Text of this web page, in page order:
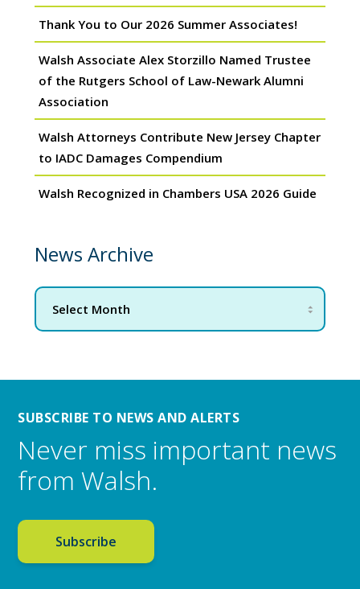
Thank You to Our 2026 Summer Associates!
Walsh Associate Alex Storzillo Named Trustee
of the Rutgers School of Law-Newark Alumni
Association
Walsh Attorneys Contribute New Jersey Chapter
to IADC Damages Compendium
Walsh Recognized in Chambers USA 2026 Guide
News Archive
SUBSCRIBE TO NEWS AND ALERTS
Never miss important news
from Walsh.
Subscribe